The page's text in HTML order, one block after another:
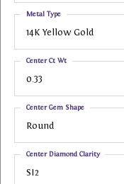
14K Yellow Gold
Metal Type
0.33
Center Ct Wt
Round
Center Gem Shape
SI2
Center Diamond Clarity